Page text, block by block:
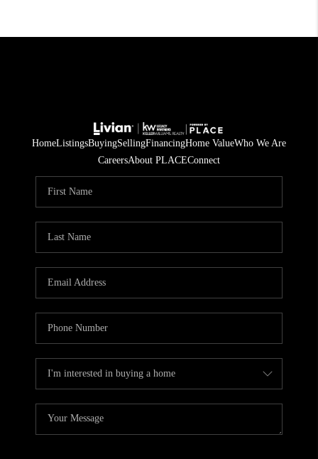
HomeListingsBuyingSellingFinancingHome ValueWho We Are
CareersAbout PLACEConnect